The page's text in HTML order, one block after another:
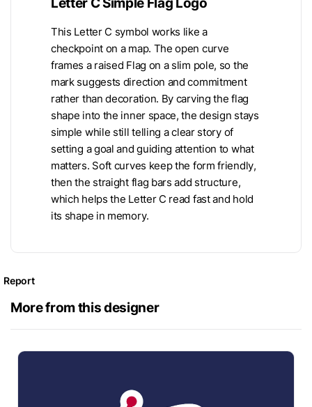
This Letter C symbol works like a
checkpoint on a map. The open curve
frames a raised Flag on a slim pole, so the
mark suggests direction and commitment
rather than decoration. By carving the flag
shape into the inner space, the design stays
simple while still telling a clear story of
setting a goal and guiding attention to what
matters. Soft curves keep the form friendly,
then the straight flag bars add structure,
which helps the Letter C read fast and hold
its shape in memory.
Report
More from this designer